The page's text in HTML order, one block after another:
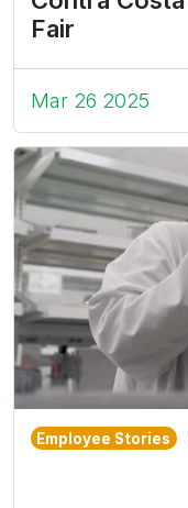
Fair
Mar 26 2025
Employee Stories